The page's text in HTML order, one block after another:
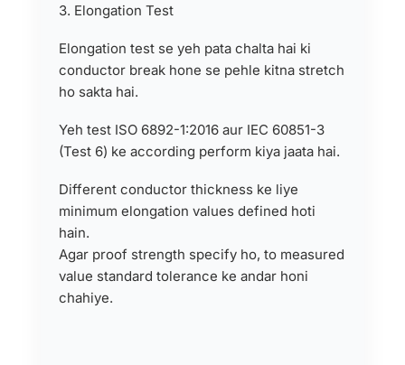
3. Elongation Test
Elongation test se yeh pata chalta hai ki
conductor break hone se pehle kitna stretch
ho sakta hai.
Yeh test ISO 6892-1:2016 aur IEC 60851-3
(Test 6) ke according perform kiya jaata hai.
Different conductor thickness ke liye
minimum elongation values defined hoti
hain.
Agar proof strength specify ho, to measured
value standard tolerance ke andar honi
chahiye.